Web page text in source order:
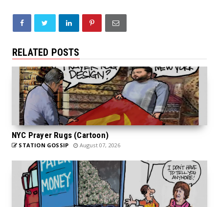
RELATED POSTS
NYC Prayer Rugs (Cartoon)
STATION GOSSIP August 07, 2026